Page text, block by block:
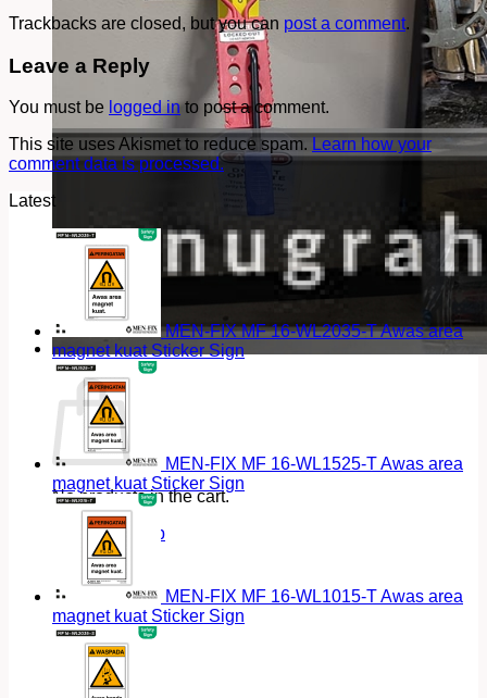
Cart
No products in the cart.
Return to shop
Trackbacks are closed, but you can post a comment.
Leave a Reply
You must be logged into post a comment.
This site uses Akismet to reduce spam. Learn how your
comment data is processed.
Latest
MEN-FIX MF 16-WL2035-T Awas area
magnet kuat Sticker Sign
MEN-FIX MF 16-WL1525-T Awas area
magnet kuat Sticker Sign
MEN-FIX MF 16-WL1015-T Awas area
magnet kuat Sticker Sign